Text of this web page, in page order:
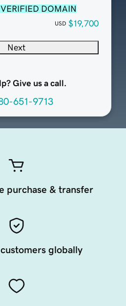
VERIFIED DOMAIN
USD $19,700
Next
Give us a call.
651-9713
purchase & transfer
globally